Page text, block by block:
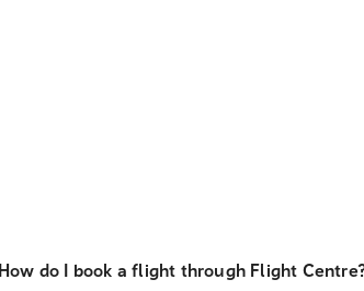
How do I book a flight through Flight